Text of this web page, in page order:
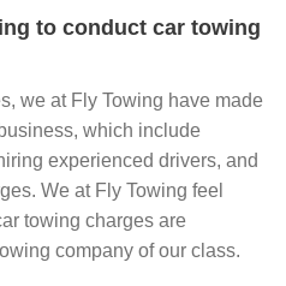
to conduct car towing
we at Fly Towing have made
which include
experienced drivers, and
We at Fly Towing feel
towing charges are
company of our class.